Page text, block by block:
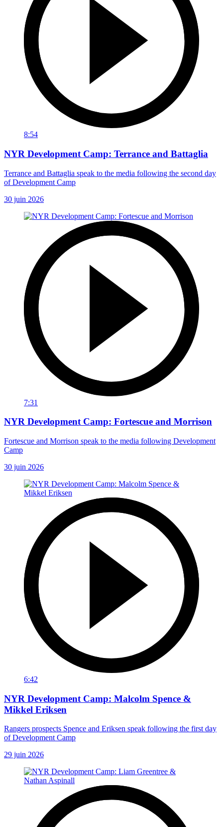
8:54
NYR Development Camp: Terrance and Battaglia
Terrance and Battaglia speak to the media following the second day
of Development Camp
30 juin 2026
7:31
NYR Development Camp: Fortescue and Morrison
Fortescue and Morrison speak to the media following Development
Camp
30 juin 2026
6:42
NYR Development Camp: Malcolm Spence &
Mikkel Eriksen
Rangers prospects Spence and Eriksen speak following the first day
of Development Camp
29 juin 2026